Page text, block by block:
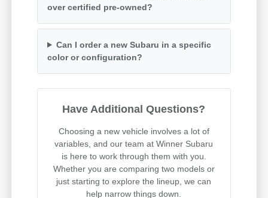
over certified pre-owned?
Can I order a new Subaru in a specific
color or configuration?
Have Additional Questions?
Choosing a new vehicle involves a lot of
variables, and our team at Winner Subaru
is here to work through them with you.
Whether you are comparing two models or
just starting to explore the lineup, we can
help narrow things down.